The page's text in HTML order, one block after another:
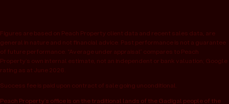
Figures are based on Peach Property client data and recent sales data, are
general in nature and not financial advice. Past performance is not a guarantee
of future performance. “Average under appraisal” compares to Peach
Property’s own internal estimate, not an independent or bank valuation; Google
rating as at June 2026.
Success fee is paid upon contract of sale going unconditional.
Peach Property’s office is on the traditional lands of the Gadigal people of the